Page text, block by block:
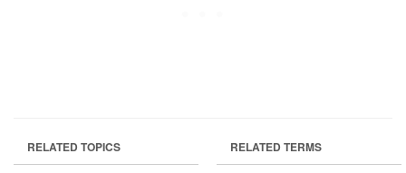
RELATED TOPICS RELATED TERMS